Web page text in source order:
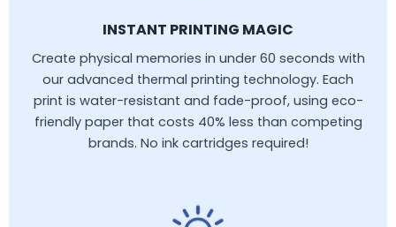
INSTANT PRINTING MAGIC
Create physical memories in under 60 seconds with
our advanced thermal printing technology. Each
print is water-resistant and fade-proof, using eco-
friendly paper that costs 40% less than competing
brands. No ink cartridges required!